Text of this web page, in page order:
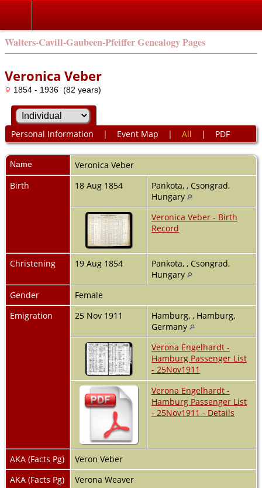
Walters-Cavill-Gaubeen-Pfeiffer Genealogy Pages
Veronica Veber
1854 - 1936 (82 years)
Personal Information | Event Map | All | PDF
Name Veronica Veber
Birth
18 Aug 1854
Pankota, , Csongrad,
Hungary
Veronica Veber - Birth
Record
Christening 19 Aug 1854
Pankota, , Csongrad,
Hungary
Gender
Female
Emigration
25 Nov 1911
Hamburg, , Hamburg,
Germany
Verona Engelhardt -
Hamburg Passenger List
- 25Nov1911
Verona Engelhardt -
Hamburg Passenger List
- 25Nov1911 - Details
AKA (Facts Pg)
Veron Veber
AKA (Facts Pg)
Verona Weaver